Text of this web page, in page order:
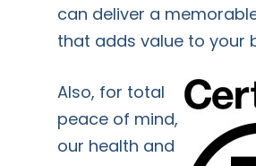
can deliver a
that adds value to your
Also, for total
peace of mind,
our health and